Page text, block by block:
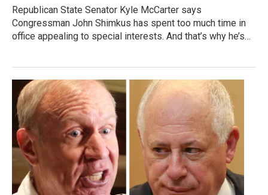
Republican State Senator Kyle McCarter says
Congressman John Shimkus has spent too much time in
office appealing to special interests. And that’s why he’s…